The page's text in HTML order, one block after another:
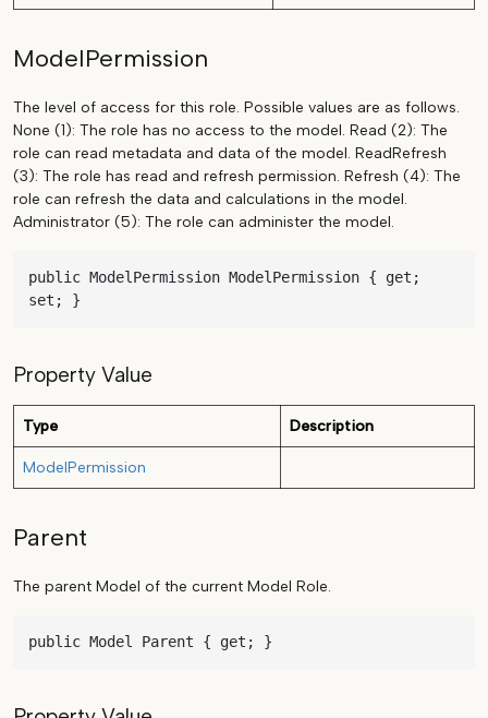
ModelPermission
The level of access for this role. Possible values are as follows.
None (1): The role has no access to the model. Read (2): The
role can read metadata and data of the model. ReadRefresh
(3): The role has read and refresh permission. Refresh (4): The
role can refresh the data and calculations in the model.
Administrator (5): The role can administer the model.
public ModelPermission ModelPermission { get;
set; }
Property Value
Type Description
ModelPermission
Parent
The parent Model of the current Model Role.
public Model Parent { get; }